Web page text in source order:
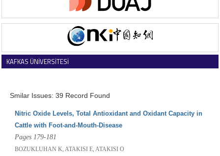
KAFKAS ÜNİVERSİTESİ
Smilar Issues: 39 Record Found
Nitric Oxide Levels, Total Antioxidant and Oxidant Capacity in
Cattle with Foot-and-Mouth-Disease
Pages 179-181
BOZUKLUHAN K, ATAKISI E, ATAKISI O